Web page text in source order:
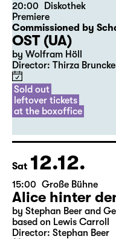
20:00
Diskothek
Premiere
Commissioned by
OST (UA)
by Wolfram Höll
Director: Thirza
Sold out
leftover tickets
at the boxoffice
Sat 12.12.
15:00 Große Bühne
Alice hinter
by Stephan Beer and
based on Lewis Carroll
Director: Stephan Beer